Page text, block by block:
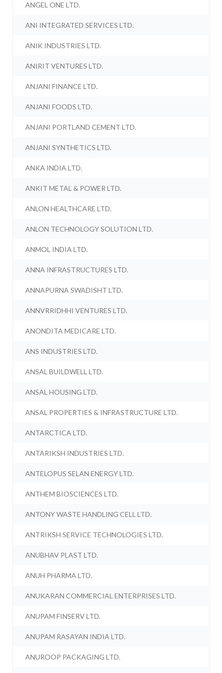
ANGEL ONE LTD.
ANI INTEGRATED SERVICES LTD.
ANIK INDUSTRIES LTD.
ANIRIT VENTURES LTD.
ANJANI FINANCE LTD.
ANJANI FOODS LTD.
ANJANI PORTLAND CEMENT LTD.
ANJANI SYNTHETICS LTD.
ANKA INDIA LTD.
ANKIT METAL & POWER LTD.
ANLON HEALTHCARE LTD.
ANLON TECHNOLOGY SOLUTION LTD.
ANMOL INDIA LTD.
ANNA INFRASTRUCTURES LTD.
ANNAPURNA SWADISHT LTD.
ANNVRRIDHHI VENTURES LTD.
ANONDITA MEDICARE LTD.
ANS INDUSTRIES LTD.
ANSAL BUILDWELL LTD.
ANSAL HOUSING LTD.
ANSAL PROPERTIES & INFRASTRUCTURE LTD.
ANTARCTICA LTD.
ANTARIKSH INDUSTRIES LTD.
ANTELOPUS SELAN ENERGY LTD.
ANTHEM BIOSCIENCES LTD.
ANTONY WASTE HANDLING CELL LTD.
ANTRIKSH SERVICE TECHNOLOGIES LTD.
ANUBHAV PLAST LTD.
ANUH PHARMA LTD.
ANUKARAN COMMERCIAL ENTERPRISES LTD.
ANUPAM FINSERV LTD.
ANUPAM RASAYAN INDIA LTD.
ANUROOP PACKAGING LTD.